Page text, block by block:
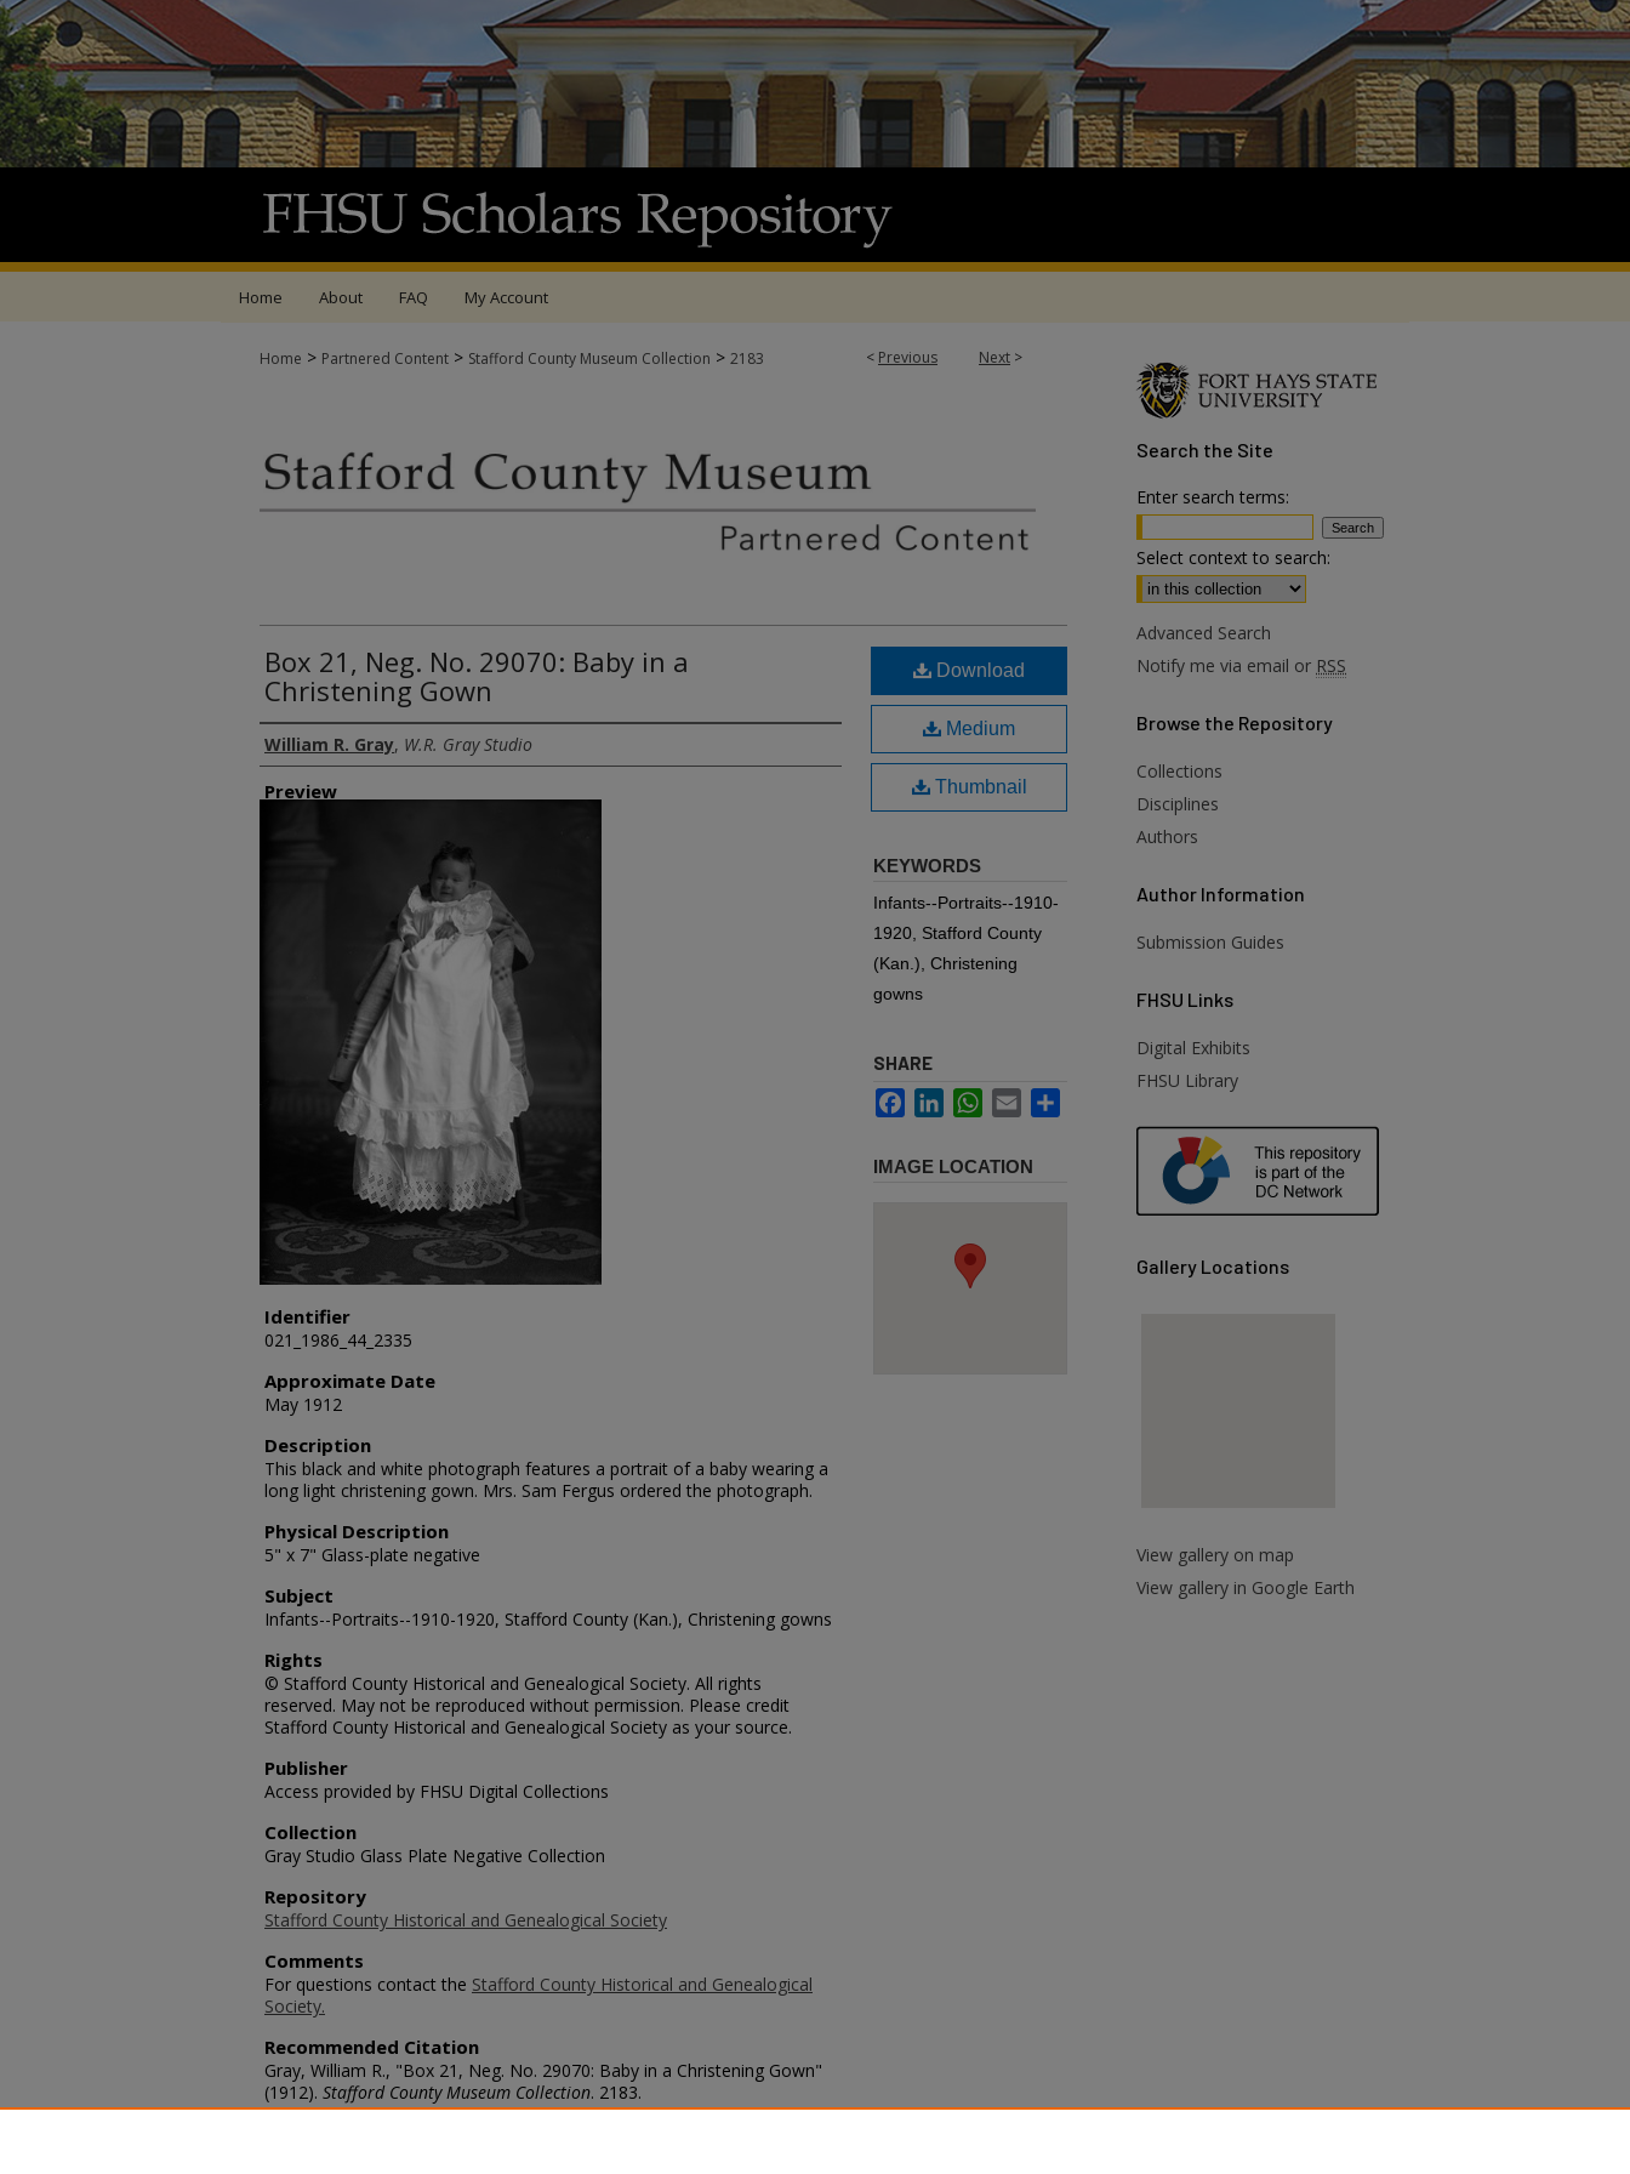
Home About FAQ My Account
< Previous Next >
Home > Partnered Content > Stafford County Museum Collection > 2183
Box 21, Neg. No. 29070: Baby in a
Christening Gown
Creator
William R. Gray, W.R. Gray Studio
Preview
Identifier
021_1986_44_2335
Approximate Date
May 1912
Description
This black and white photograph features a portrait of a baby wearing a
long light christening gown. Mrs. Sam Fergus ordered the photograph.
Physical Description
5" x 7" Glass-plate negative
Subject
Infants--Portraits--1910-1920, Stafford County (Kan.), Christening gowns
Rights
© Stafford County Historical and Genealogical Society. All rights
reserved. May not be reproduced without permission. Please credit
Stafford County Historical and Genealogical Society as your source.
Publisher
Access provided by FHSU Digital Collections
Collection
Gray Studio Glass Plate Negative Collection
Repository
Stafford County Historical and Genealogical Society
Comments
For questions contact the Stafford County Historical and Genealogical
Society.
Recommended Citation
Gray, William R., "Box 21, Neg. No. 29070: Baby in a Christening Gown"
(1912). Stafford County Museum Collection. 2183.
https://scholars.fhsu.edu/stafford_county/2183
Download
Medium
Thumbnail
KEYWORDS
Infants--Portraits--1910-
1920, Stafford County
(Kan.), Christening
gowns
SHARE
FacebookLinkedInWhatsApp
Email
IMAGE LOCATION
Search the Site
Enter search terms:
Select context to search:
Advanced Search
Notify me via email or RSS
Browse the Repository
Collections
Disciplines
Authors
Author Information
Submission Guides
FHSU Links
Digital Exhibits
FHSU Library
Gallery Locations
View gallery on map
View gallery in Google Earth